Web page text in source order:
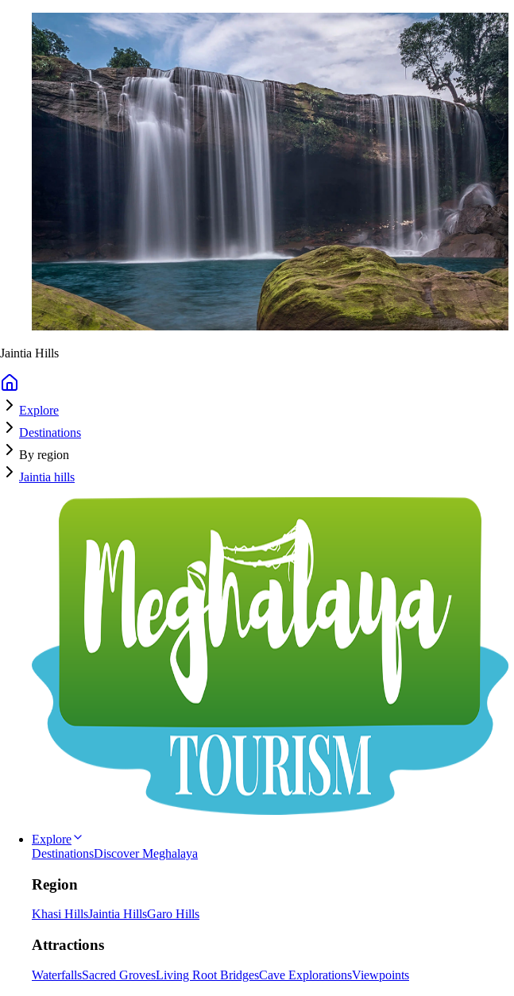
Jaintia Hills
Explore
Destinations
By region
Jaintia hills
Explore
DestinationsDiscover Meghalaya
Region
Khasi HillsJaintia HillsGaro Hills
Attractions
WaterfallsSacred GrovesLiving Root BridgesCave ExplorationsViewpoints